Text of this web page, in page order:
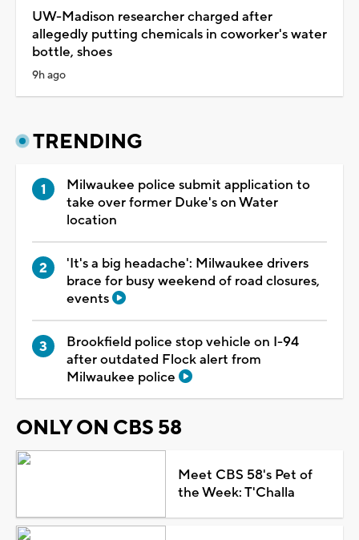
UW-Madison researcher charged after
allegedly putting chemicals in coworker's water
bottle, shoes
9h ago
TRENDING
Milwaukee police submit application to
take over former Duke's on Water
location
'It's a big headache': Milwaukee drivers
brace for busy weekend of road closures,
events
Brookfield police stop vehicle on I-94
after outdated Flock alert from
Milwaukee police
ONLY ON CBS 58
Meet CBS 58's Pet of
the Week: T'Challa